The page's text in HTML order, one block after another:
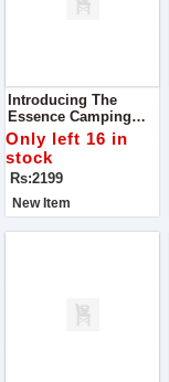
Introducing The
Essence Camping
Bag: Your Perfect
Blend Of Style And
Functionality
Only left 16 in
stock
Rs:2199
New Item